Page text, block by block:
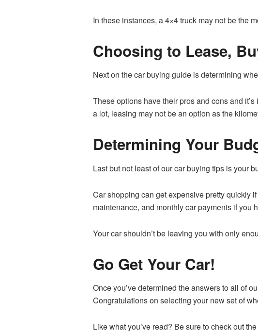
In these instances, a 4×4 truck may not be the
Choosing to Lease,
Next on the car buying guide is determining
These options have their pros and cons and
a lot, leasing may not be an option as the
Determining Your
Last but not least of our car buying tips is your
Car shopping can get expensive pretty quickly
maintenance, and monthly car payments if you
Your car shouldn’t be leaving you with only
Go Get Your Car!
Once you’ve determined the answers to all of
Congratulations on selecting your new set of
Like what you’ve read? Be sure to check out